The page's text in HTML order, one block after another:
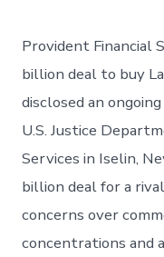
Provident Financial
billion deal to buy
disclosed an
U.S. Justice
Services in Iselin,
billion deal for a
concerns over
concentrations and